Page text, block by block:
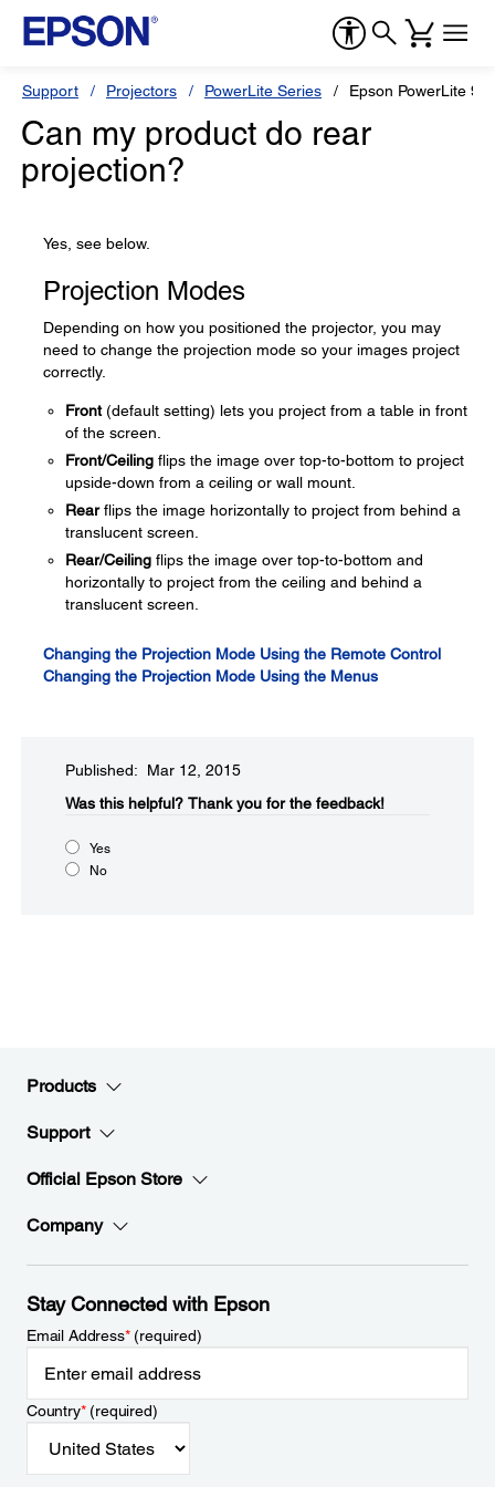
Support Projectors PowerLite Series Epson PowerLite
Can my product do rear
projection?
Yes, see below.
Projection Modes
Depending on how you positioned the projector, you may
need to change the projection mode so your images project
correctly.
Front(default setting) lets you project from a table in front
of the screen.
Front/Ceiling flips the image over top-to-bottom to project
upside-down from a ceiling or wall mount.
Rearflips the image horizontally to project from behind a
translucent screen.
Rear/Ceiling flips the image over top-to-bottom and
horizontally to project from the ceiling and behind a
translucent screen.
Changing the Projection Mode Using the Remote Control
Changing the Projection Mode Using the Menus
Published: Mar 12, 2015
Was this helpful?​ Thank you for the feedback!
Yes
No
Products
Support
Official Epson Store
Company
Stay Connected with Epson
Email Address*(required)
Country*(required)